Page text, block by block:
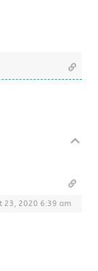
23, 2020 6:39 am